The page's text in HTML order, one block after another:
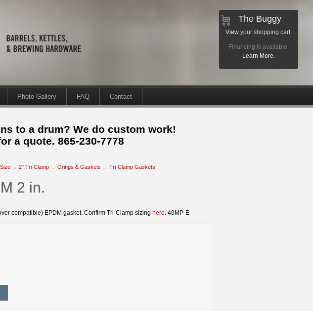
The Buggy
View your shopping cart.
Financing is available.
Learn More.
Photo Gallery FAQ Contact
to a drum? We do custom work!
a quote. 865-230-7778
→ 2" Tri-Clamp → Orings & Gaskets → Tri-Clamp Gaskets
2 in.
compatible) EPDM gasket. Confirm Tri-Clamp sizing here . 40MP-E